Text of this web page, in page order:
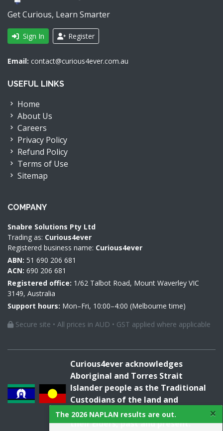
The 2026 NAPLAN results are out. ×
Get Curious, Learn Smarter
Sign In Register
Email: contact@curious4ever.com.au
USEFUL LINKS
Home
About Us
Careers
Privacy Policy
Refund Policy
Terms of Use
Sitemap
COMPANY
Snabre Solutions Pty Ltd
Trading as: Curious4ever
Registered business name: Curious4ever
ABN: 51 690 206 681
ACN: 690 206 681
Registered office: 1/62 Talbot Road, Mount Waverley VIC
3149, Australia
Support hours: Mon–Fri, 10:00–4:00 (Melbourne time)
Secure site • All prices in AUD • GST applied where applicable
Curious4ever acknowledges
Aboriginal and Torres Strait
Islander people as the Traditional
Custodians of the land and
acknowledges and pays respect to
their Elders, past and present.